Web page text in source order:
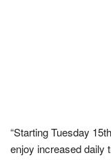
“Starting Tuesday
enjoy increased daily